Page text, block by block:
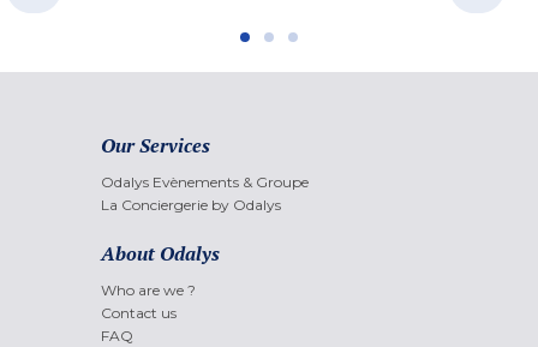
Our Services
Odalys Evènements & Groupe
La Conciergerie by Odalys
About Odalys
Who are we ?
Contact us
FAQ